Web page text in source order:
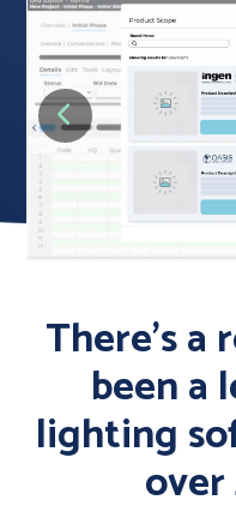
There’s a
been a
lighting
over